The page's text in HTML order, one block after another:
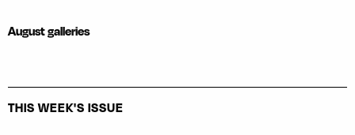
August galleries
THIS WEEK'S ISSUE